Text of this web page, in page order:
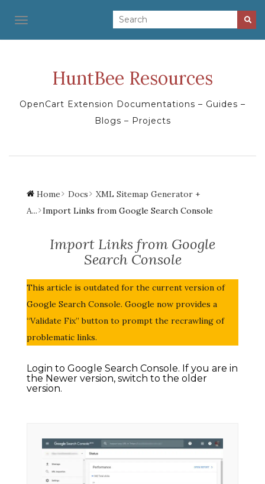
TOGGLE NAVIGATION
HuntBee Resources
OpenCart Extension Documentations – Guides –
Blogs – Projects
Home Docs
XML Sitemap Generator +
A... Import Links from Google Search Console
Import Links from Google
Search Console
This article is outdated for the current version of
Google Search Console. Google now provides a
“Validate Fix” button to prompt the recrawling of
problematic links.
Login to Google Search Console. If you are in
the Newer version, switch to the older
version.